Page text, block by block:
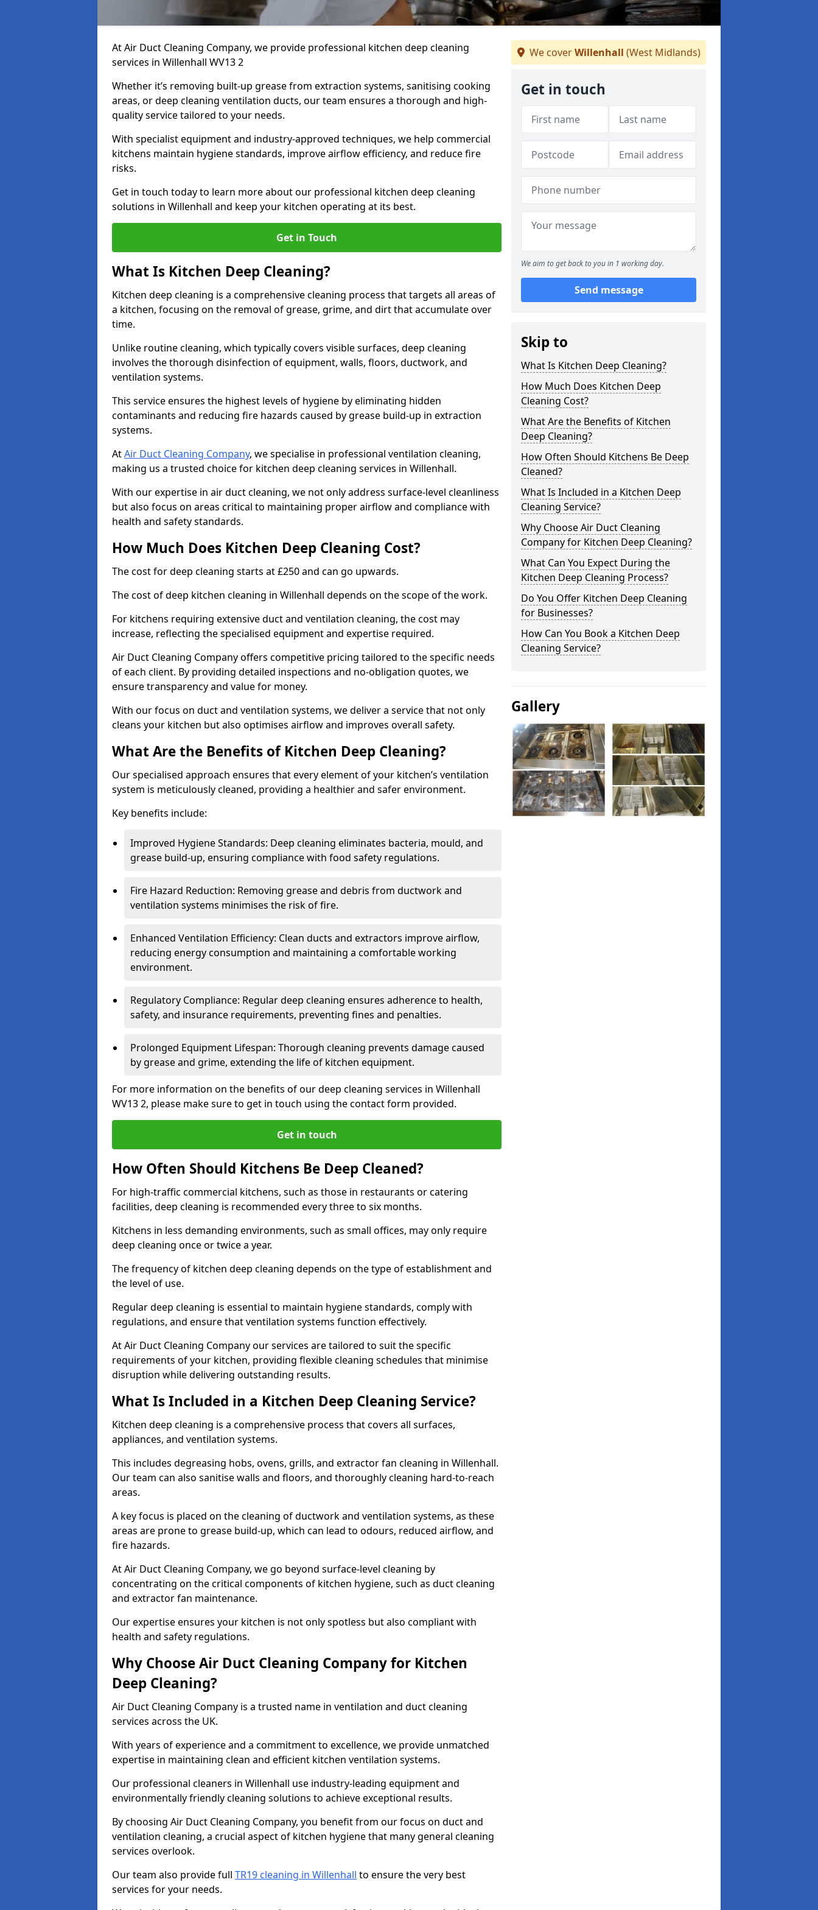
At Air Duct Cleaning Company, we provide professional kitchen deep cleaning
services in Willenhall WV13 2
Whether it’s removing built-up grease from extraction systems, sanitising cooking
areas, or deep cleaning ventilation ducts, our team ensures a thorough and high-
quality service tailored to your needs.
With specialist equipment and industry-approved techniques, we help commercial
kitchens maintain hygiene standards, improve airflow efficiency, and reduce fire
risks.
Get in touch today to learn more about our professional kitchen deep cleaning
solutions in Willenhall and keep your kitchen operating at its best.
Get in Touch
What Is Kitchen Deep Cleaning?
Kitchen deep cleaning is a comprehensive cleaning process that targets all areas of
a kitchen, focusing on the removal of grease, grime, and dirt that accumulate over
time.
Unlike routine cleaning, which typically covers visible surfaces, deep cleaning
involves the thorough disinfection of equipment, walls, floors, ductwork, and
ventilation systems.
This service ensures the highest levels of hygiene by eliminating hidden
contaminants and reducing fire hazards caused by grease build-up in extraction
systems.
AtAir Duct Cleaning Company, we specialise in professional ventilation cleaning,
making us a trusted choice for kitchen deep cleaning services in Willenhall.
With our expertise in air duct cleaning, we not only address surface-level cleanliness
but also focus on areas critical to maintaining proper airflow and compliance with
health and safety standards.
How Much Does Kitchen Deep Cleaning Cost?
The cost for deep cleaning starts at £250 and can go upwards.
The cost of deep kitchen cleaning in Willenhall depends on the scope of the work.
For kitchens requiring extensive duct and ventilation cleaning, the cost may
increase, reflecting the specialised equipment and expertise required.
Air Duct Cleaning Company offers competitive pricing tailored to the specific needs
of each client. By providing detailed inspections and no-obligation quotes, we
ensure transparency and value for money.
With our focus on duct and ventilation systems, we deliver a service that not only
cleans your kitchen but also optimises airflow and improves overall safety.
What Are the Benefits of Kitchen Deep Cleaning?
Our specialised approach ensures that every element of your kitchen’s ventilation
system is meticulously cleaned, providing a healthier and safer environment.
Key benefits include:
Improved Hygiene Standards: Deep cleaning eliminates bacteria, mould, and
grease build-up, ensuring compliance with food safety regulations.
Fire Hazard Reduction: Removing grease and debris from ductwork and
ventilation systems minimises the risk of fire.
Enhanced Ventilation Efficiency: Clean ducts and extractors improve airflow,
reducing energy consumption and maintaining a comfortable working
environment.
Regulatory Compliance: Regular deep cleaning ensures adherence to health,
safety, and insurance requirements, preventing fines and penalties.
Prolonged Equipment Lifespan: Thorough cleaning prevents damage caused
by grease and grime, extending the life of kitchen equipment.
For more information on the benefits of our deep cleaning services in Willenhall
WV13 2, please make sure to get in touch using the contact form provided.
Get in touch
How Often Should Kitchens Be Deep Cleaned?
For high-traffic commercial kitchens, such as those in restaurants or catering
facilities, deep cleaning is recommended every three to six months.
Kitchens in less demanding environments, such as small offices, may only require
deep cleaning once or twice a year.
The frequency of kitchen deep cleaning depends on the type of establishment and
the level of use.
Regular deep cleaning is essential to maintain hygiene standards, comply with
regulations, and ensure that ventilation systems function effectively.
At Air Duct Cleaning Company our services are tailored to suit the specific
requirements of your kitchen, providing flexible cleaning schedules that minimise
disruption while delivering outstanding results.
What Is Included in a Kitchen Deep Cleaning Service?
Kitchen deep cleaning is a comprehensive process that covers all surfaces,
appliances, and ventilation systems.
This includes degreasing hobs, ovens, grills, and extractor fan cleaning in Willenhall.
Our team can also sanitise walls and floors, and thoroughly cleaning hard-to-reach
areas.
A key focus is placed on the cleaning of ductwork and ventilation systems, as these
areas are prone to grease build-up, which can lead to odours, reduced airflow, and
fire hazards.
At Air Duct Cleaning Company, we go beyond surface-level cleaning by
concentrating on the critical components of kitchen hygiene, such as duct cleaning
and extractor fan maintenance.
Our expertise ensures your kitchen is not only spotless but also compliant with
health and safety regulations.
Why Choose Air Duct Cleaning Company for Kitchen
Deep Cleaning?
Air Duct Cleaning Company is a trusted name in ventilation and duct cleaning
services across the UK.
With years of experience and a commitment to excellence, we provide unmatched
expertise in maintaining clean and efficient kitchen ventilation systems.
Our professional cleaners in Willenhall use industry-leading equipment and
environmentally friendly cleaning solutions to achieve exceptional results.
By choosing Air Duct Cleaning Company, you benefit from our focus on duct and
ventilation cleaning, a crucial aspect of kitchen hygiene that many general cleaning
services overlook.
Our team also provide full TR19 cleaning in Willenhall to ensure the very best
services for your needs.
We coverWillenhall (West Midlands)
Get in touch
We aim to get back to you in 1 working day.
Send message
Skip to
What Is Kitchen Deep Cleaning?
How Much Does Kitchen Deep
Cleaning Cost?
What Are the Benefits of Kitchen
Deep Cleaning?
How Often Should Kitchens Be Deep
Cleaned?
What Is Included in a Kitchen Deep
Cleaning Service?
Why Choose Air Duct Cleaning
Company for Kitchen Deep Cleaning?
What Can You Expect During the
Kitchen Deep Cleaning Process?
Do You Offer Kitchen Deep Cleaning
for Businesses?
How Can You Book a Kitchen Deep
Cleaning Service?
Gallery